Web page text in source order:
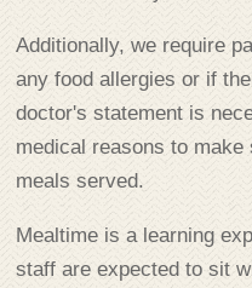
Additionally, we require
any food allergies or if
doctor's statement is
medical reasons to
meals served.
Mealtime is a learning
staff are expected to sit